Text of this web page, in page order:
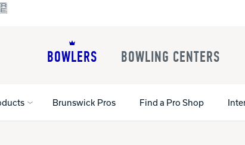
BOWLERS BOWLING CENTERS
Brunswick Pros Find a Pro Shop